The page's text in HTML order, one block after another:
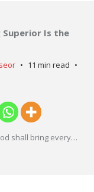
Superior Is the
11 min read
shall bring every…